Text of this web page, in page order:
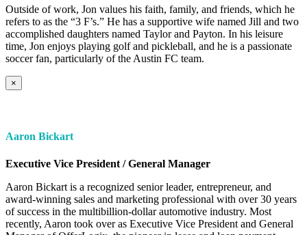
Outside of work, Jon values his faith, family, and friends, which he
refers to as the “3 F’s.” He has a supportive wife named Jill and two
accomplished daughters named Taylor and Payton. In his leisure
time, Jon enjoys playing golf and pickleball, and he is a passionate
soccer fan, particularly of the Austin FC team.
×
Aaron Bickart
Executive Vice President / General Manager
Aaron Bickart is a recognized senior leader, entrepreneur, and
award-winning sales and marketing professional with over 30 years
of success in the multibillion-dollar automotive industry. Most
recently, Aaron took over as Executive Vice President and General